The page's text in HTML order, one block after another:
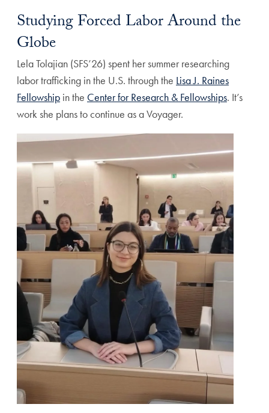
Studying Forced Labor Around the
Globe
Lela Tolajian (SFS’26) spent her summer researching
labor trafficking in the U.S. through the Lisa J. Raines
Fellowship in the Center for Research & Fellowships. It’s
work she plans to continue as a Voyager.